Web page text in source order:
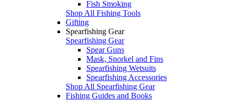
Fish Smoking
Shop All Fishing Tools
Gifting
Spearfishing Gear
Spearfishing Gear
Spear Guns
Mask, Snorkel and Fins
Spearfishing Wetsuits
Spearfishing Accessories
Shop All Spearfishing Gear
Fishing Guides and Books